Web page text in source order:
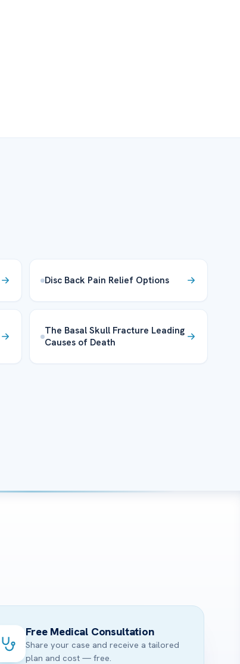
Disc Back Pain Relief Options
The Basal Skull Fracture Leading
Causes of Death
Free Medical Consultation
Share your case and receive a tailored
plan and cost — free.